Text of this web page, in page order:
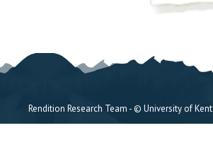
Rendition Research Team - © University of Kent